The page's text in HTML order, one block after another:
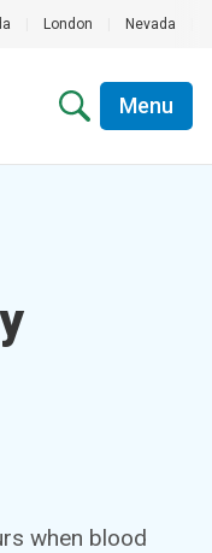
London Nevada
Menu
when blood